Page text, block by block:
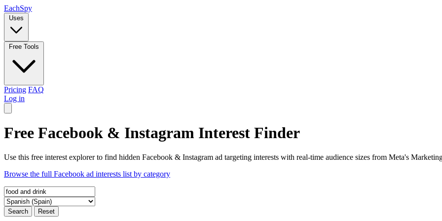
EachSpy
Uses
Free Tools
Pricing FAQ
Log in
Free Facebook & Instagram Interest Finder
Use this free interest explorer to find hidden Facebook & Instagram ad targeting interests with real-time audience sizes from Meta's
Browse the full Facebook ad interests list by category
Search Reset